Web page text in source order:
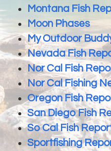
Montana Fish
Moon Phases
My Outdoor
Nevada Fish
Nor Cal Fish
Nor Cal Fishing
Oregon Fish
San Diego Fish
So Cal Fish
Sportfishing